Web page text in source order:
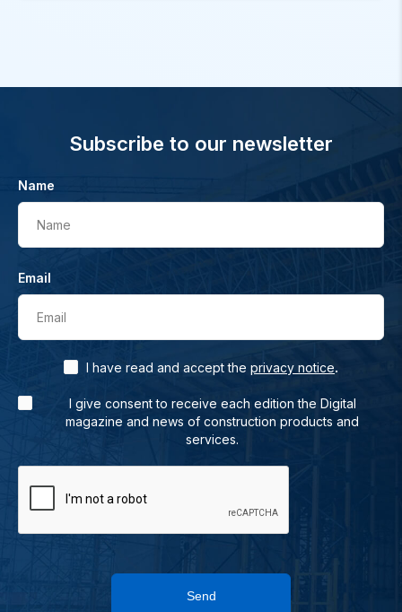
Subscribe to our newsletter
Name
Name
Email
Email
I have read and accept the privacy notice.
I give consent to receive each edition the Digital
magazine and news of construction products and
services.
Send